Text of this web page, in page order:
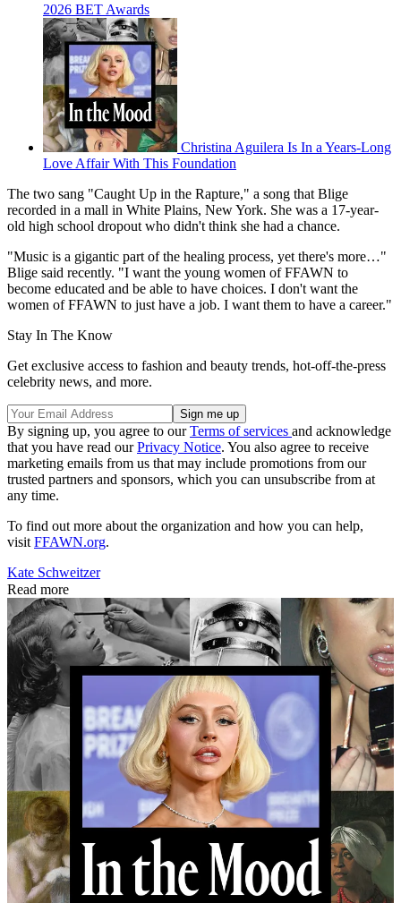
2026 BET Awards
Christina Aguilera Is In a Years-Long
Love Affair With This Foundation
The two sang "Caught Up in the Rapture," a song that Blige
recorded in a mall in White Plains, New York. She was a 17-year-
old high school dropout who didn't think she had a chance.
"Music is a gigantic part of the healing process, yet there's more…"
Blige said recently. "I want the young women of FFAWN to
become educated and be able to have choices. I don't want the
women of FFAWN to just have a job. I want them to have a career."
Stay In The Know
Get exclusive access to fashion and beauty trends, hot-off-the-press
celebrity news, and more.
By signing up, you agree to ourTerms of services and acknowledge
that you have read ourPrivacy Notice. You also agree to receive
marketing emails from us that may include promotions from our
trusted partners and sponsors, which you can unsubscribe from at
any time.
To find out more about the organization and how you can help,
visit FFAWN.org.
Kate Schweitzer
Read more